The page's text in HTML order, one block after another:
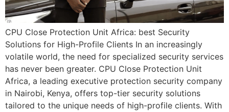
CPU Close Protection Unit Africa: best Security
Solutions for High-Profile Clients In an increasingly
volatile world, the need for specialized security services
has never been greater. CPU Close Protection Unit
Africa, a leading executive protection security company
in Nairobi, Kenya, offers top-tier security solutions
tailored to the unique needs of high-profile clients. With